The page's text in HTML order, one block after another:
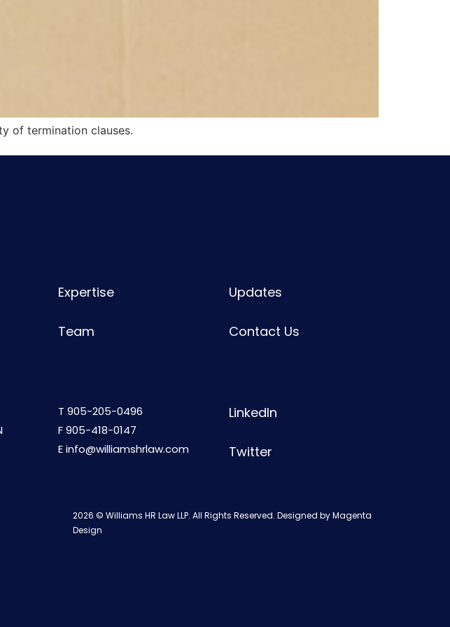
of termination clauses.
Expertise
Team
Updates
Contact Us
T 905-205-0496
F 905-418-0147
Einfo@williamshrlaw.com
LinkedIn
Twitter
2026 © Williams HR Law LLP. All Rights Reserved. Designed byMagenta
Design